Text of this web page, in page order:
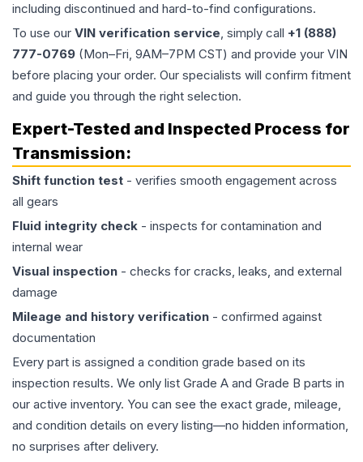
including discontinued and hard-to-find configurations.
To use our VIN verification service, simply call +1 (888)
777-0769 (Mon–Fri, 9AM–7PM CST) and provide your VIN
before placing your order. Our specialists will confirm fitment
and guide you through the right selection.
Expert-Tested and Inspected Process for
Transmission:
Shift function test - verifies smooth engagement across
all gears
Fluid integrity check - inspects for contamination and
internal wear
Visual inspection - checks for cracks, leaks, and external
damage
Mileage and history verification - confirmed against
documentation
Every part is assigned a condition grade based on its
inspection results. We only list Grade A and Grade B parts in
our active inventory. You can see the exact grade, mileage,
and condition details on every listing—no hidden information,
no surprises after delivery.